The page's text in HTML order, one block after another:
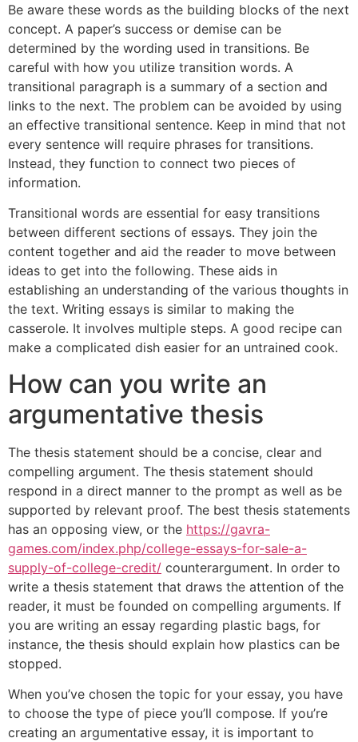
Be aware these words as the building blocks of the next
concept. A paper’s success or demise can be
determined by the wording used in transitions. Be
careful with how you utilize transition words. A
transitional paragraph is a summary of a section and
links to the next. The problem can be avoided by using
an effective transitional sentence. Keep in mind that not
every sentence will require phrases for transitions.
Instead, they function to connect two pieces of
information.
Transitional words are essential for easy transitions
between different sections of essays. They join the
content together and aid the reader to move between
ideas to get into the following. These aids in
establishing an understanding of the various thoughts in
the text. Writing essays is similar to making the
casserole. It involves multiple steps. A good recipe can
make a complicated dish easier for an untrained cook.
How can you write an
argumentative thesis
The thesis statement should be a concise, clear and
compelling argument. The thesis statement should
respond in a direct manner to the prompt as well as be
supported by relevant proof. The best thesis statements
has an opposing view, or the https://gavra-
games.com/index.php/college-essays-for-sale-a-
supply-of-college-credit/ counterargument. In order to
write a thesis statement that draws the attention of the
reader, it must be founded on compelling arguments. If
you are writing an essay regarding plastic bags, for
instance, the thesis should explain how plastics can be
stopped.
When you’ve chosen the topic for your essay, you have
to choose the type of piece you’ll compose. If you’re
creating an argumentative essay, it is important to